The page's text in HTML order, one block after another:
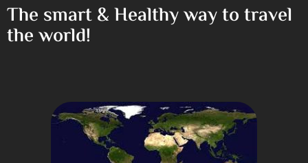
The smart & Healthy way to travel
the world!